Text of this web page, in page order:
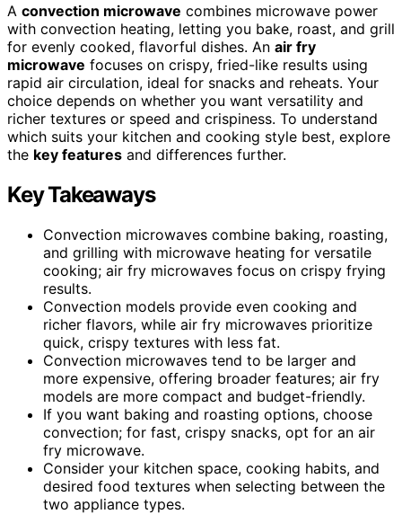
A convection microwave combines microwave power
with convection heating, letting you bake, roast, and grill
for evenly cooked, flavorful dishes. An air fry
microwave focuses on crispy, fried-like results using
rapid air circulation, ideal for snacks and reheats. Your
choice depends on whether you want versatility and
richer textures or speed and crispiness. To understand
which suits your kitchen and cooking style best, explore
the key features and differences further.
Key Takeaways
Convection microwaves combine baking, roasting,
and grilling with microwave heating for versatile
cooking; air fry microwaves focus on crispy frying
results.
Convection models provide even cooking and
richer flavors, while air fry microwaves prioritize
quick, crispy textures with less fat.
Convection microwaves tend to be larger and
more expensive, offering broader features; air fry
models are more compact and budget-friendly.
If you want baking and roasting options, choose
convection; for fast, crispy snacks, opt for an air
fry microwave.
Consider your kitchen space, cooking habits, and
desired food textures when selecting between the
two appliance types.